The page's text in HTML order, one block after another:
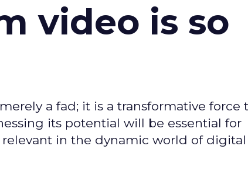
video is so
a fad; it is a transformative force
its potential will be essential for
in the dynamic world of